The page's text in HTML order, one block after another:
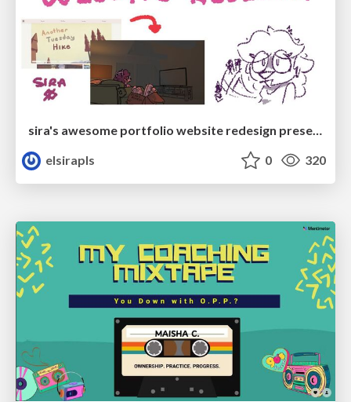
sira's awesome portfolio website redesign presentation
elsirapls
0 320